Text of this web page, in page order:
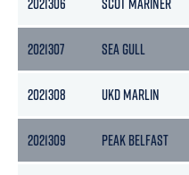
2021307 SEA GULL
2021308 UKD MARLIN
2021309 PEAK BELFAST